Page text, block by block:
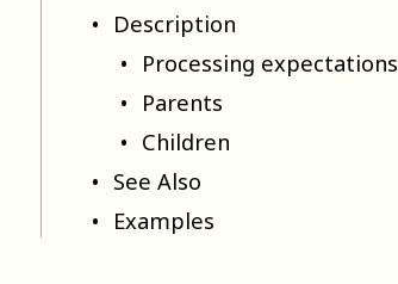
Description
Processing expectations
Parents
Children
See Also
Examples